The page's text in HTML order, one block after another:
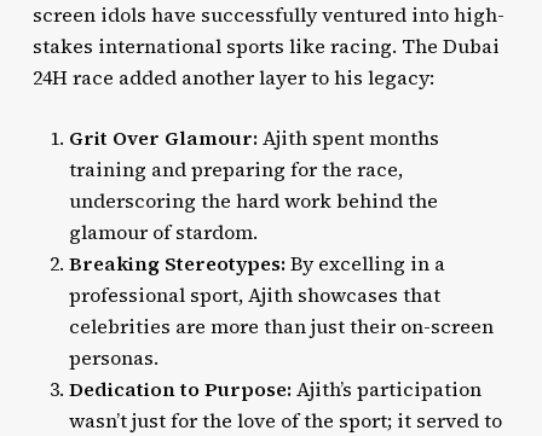
screen idols have successfully ventured into high-
stakes international sports like racing. The Dubai
24H race added another layer to his legacy:
Grit Over Glamour:Ajith spent months
training and preparing for the race,
underscoring the hard work behind the
glamour of stardom.
Breaking Stereotypes:By excelling in a
professional sport, Ajith showcases that
celebrities are more than just their on-screen
personas.
Dedication to Purpose:Ajith’s participation
wasn’t just for the love of the sport; it served to